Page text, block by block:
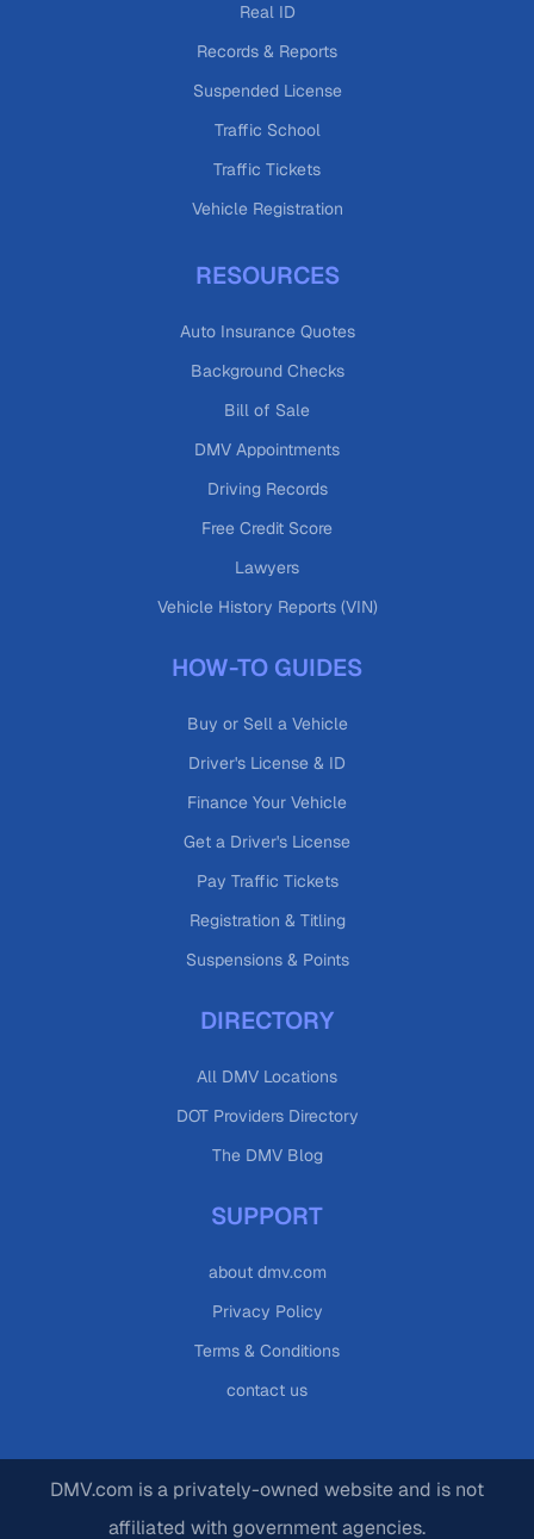
Real ID
Records & Reports
Suspended License
Traffic School
Traffic Tickets
Vehicle Registration
RESOURCES
Auto Insurance Quotes
Background Checks
Bill of Sale
DMV Appointments
Driving Records
Free Credit Score
Lawyers
Vehicle History Reports (VIN)
HOW-TO GUIDES
Buy or Sell a Vehicle
Driver's License & ID
Finance Your Vehicle
Get a Driver's License
Pay Traffic Tickets
Registration & Titling
Suspensions & Points
DIRECTORY
All DMV Locations
DOT Providers Directory
The DMV Blog
SUPPORT
about dmv.com
Privacy Policy
Terms & Conditions
contact us
DMV.com is a privately-owned website and is not
affiliated with government agencies.